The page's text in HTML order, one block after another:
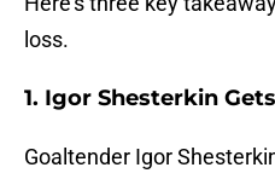
loss.
1. Igor Shesterkin
Goaltender Igor